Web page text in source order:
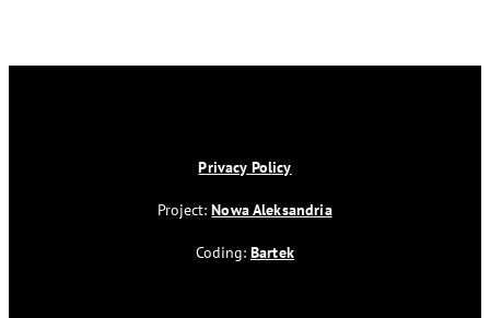
Privacy Policy
Project:Nowa Aleksandria
Coding:Bartek